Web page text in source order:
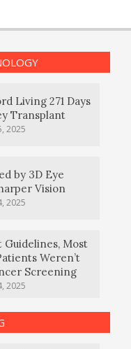
Living 271 Days
Transplant
2025
by 3D Eye
Vision
2025
Most
Weren’t
Screening
2025